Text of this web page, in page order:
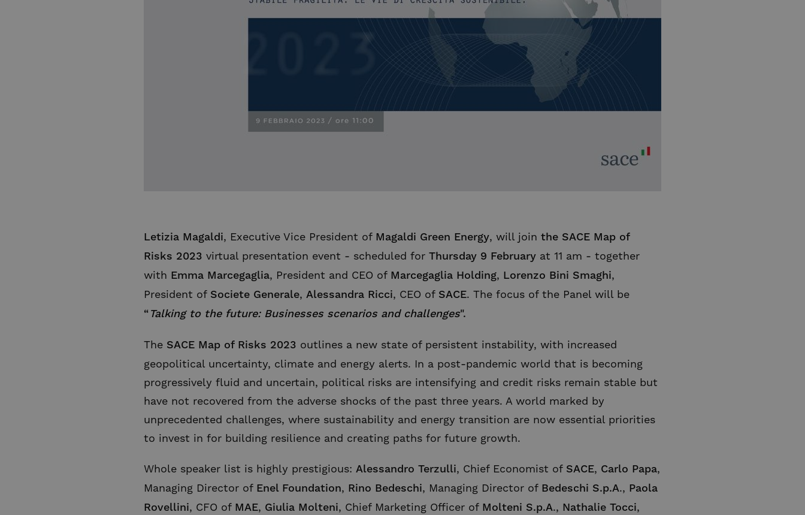
Letizia Magaldi, Executive Vice President of Magaldi Green Energy, will join the SACE Map of
Risks 2023 virtual presentation event - scheduled for Thursday 9 February at 11 am - together
with Emma Marcegaglia, President and CEO of Marcegaglia Holding, Lorenzo Bini Smaghi,
President of Societe Generale, Alessandra Ricci, CEO of SACE. The focus of the Panel will be
“Talking to the future: Businesses scenarios and challenges".
The SACE Map of Risks 2023 outlines a new state of persistent instability, with increased
geopolitical uncertainty, climate and energy alerts. In a post-pandemic world that is becoming
progressively fluid and uncertain, political risks are intensifying and credit risks remain stable but
have not recovered from the adverse shocks of the past three years. A world marked by
unprecedented challenges, where sustainability and energy transition are now essential priorities
to invest in for building resilience and creating paths for future growth.
Whole speaker list is highly prestigious: Alessandro Terzulli, Chief Economist of SACE, Carlo Papa,
Managing Director of Enel Foundation, Rino Bedeschi, Managing Director of Bedeschi S.p.A., Paola
Rovellini, CFO of MAE, Giulia Molteni, Chief Marketing Officer of Molteni S.p.A., Nathalie Tocci,